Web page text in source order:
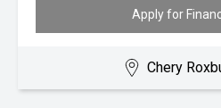
Apply for
Chery